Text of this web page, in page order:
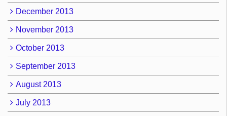
December 2013
November 2013
October 2013
September 2013
August 2013
July 2013